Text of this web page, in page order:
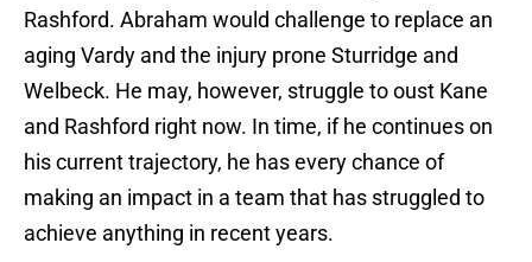
Rashford. Abraham would challenge to replace an
aging Vardy and the injury prone Sturridge and
Welbeck. He may, however, struggle to oust Kane
and Rashford right now. In time, if he continues on
his current trajectory, he has every chance of
making an impact in a team that has struggled to
achieve anything in recent years.